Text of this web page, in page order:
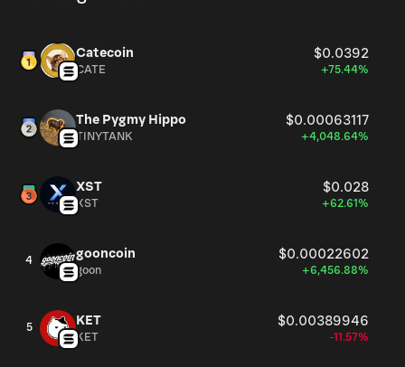
Catecoin $0.0392
CATE +75.44%
The Pygmy Hippo $0.00063117
TINYTANK +4,048.64%
XST $0.028
XST +62.61%
4 gooncoin $0.00022602
goon +6,456.88%
5 KET $0.00389946
KET -11.57%